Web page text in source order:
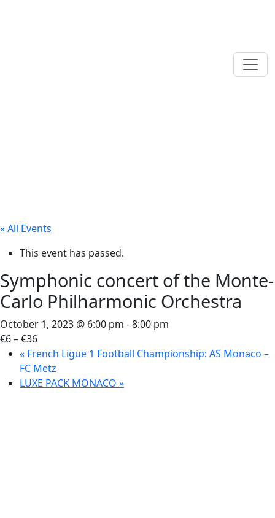
« All Events
This event has passed.
Symphonic concert of the Monte-
Carlo Philharmonic Orchestra
October 1, 2023 @ 6:00 pm -8:00 pm
€6 – €36
« French Ligue 1 Football Championship: AS Monaco –
FC Metz
LUXE PACK MONACO »